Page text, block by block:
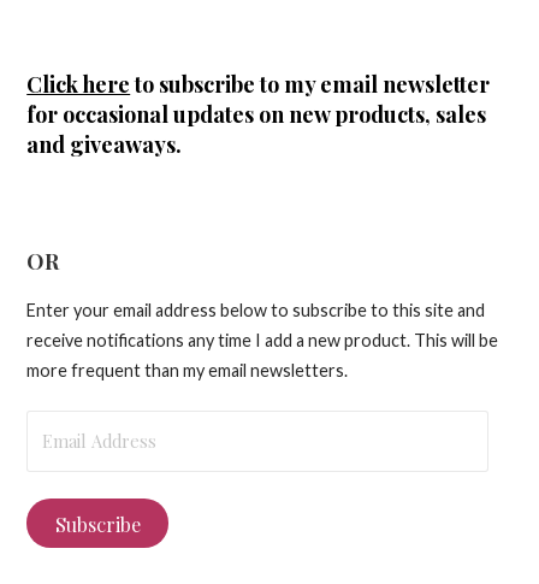
Click hereto subscribe to my email newsletter
for occasional updates on new products, sales
and giveaways.
OR
Enter your email address below to subscribe to this site and
receive notifications any time I add a new product. This will be
more frequent than my email newsletters.
Address
Subscribe